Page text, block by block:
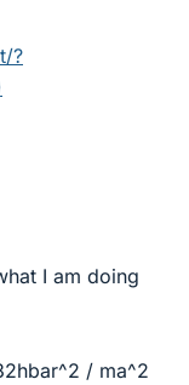
?
I am doing
/ ma^2